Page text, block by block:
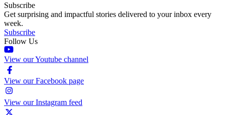
Subscribe
Get surprising and impactful stories delivered to your inbox every
week.
Subscribe
Follow Us
View our Youtube channel
View our Facebook page
View our Instagram feed